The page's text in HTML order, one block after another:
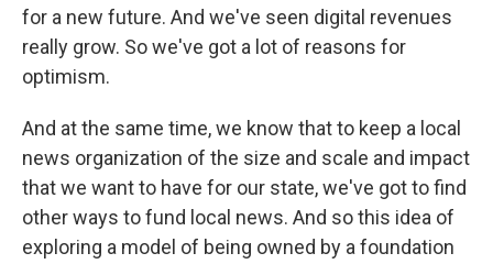
for a new future. And we've seen digital revenues
really grow. So we've got a lot of reasons for
optimism.
And at the same time, we know that to keep a local
news organization of the size and scale and impact
that we want to have for our state, we've got to find
other ways to fund local news. And so this idea of
exploring a model of being owned by a foundation